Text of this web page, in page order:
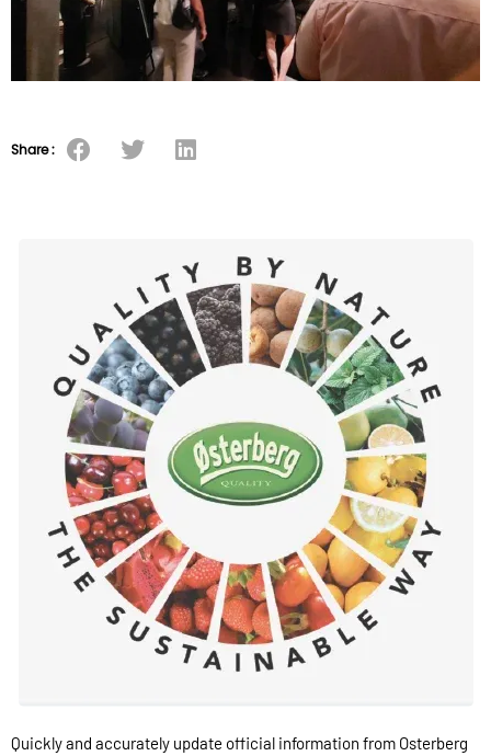
Share :
Quickly and accurately update official information from Osterberg